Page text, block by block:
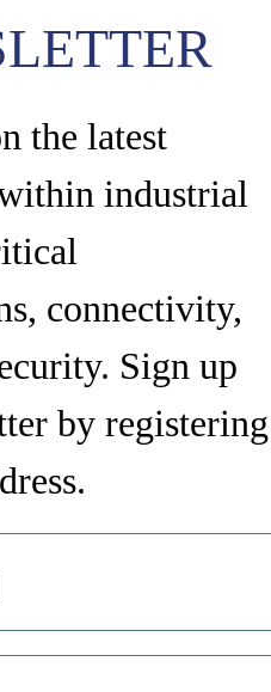
the latest
industrial
connectivity,
Sign up
by registering